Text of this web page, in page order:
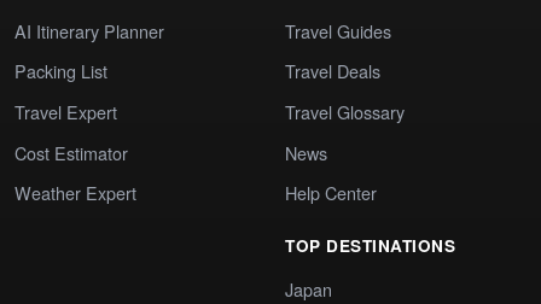
AI Itinerary Planner
Packing List
Travel Expert
Cost Estimator
Weather Expert
Travel Guides
Travel Deals
Travel Glossary
News
Help Center
TOP DESTINATIONS
Japan